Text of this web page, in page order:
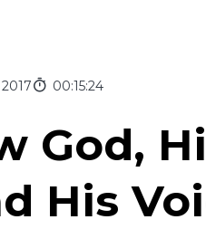
00:15:24
God,
His